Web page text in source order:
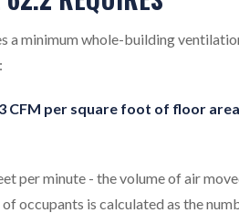
a minimum whole-building
CFM per square foot of floor
per minute - the volume of air
occupants is calculated as the